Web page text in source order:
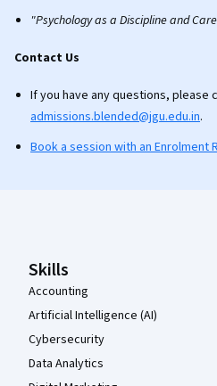
"Psychology as a Discipline and
Contact Us
If you have any questions, please
admissions.blended@jgu.edu.in.
Book a session with an Enrolment
Skills
Accounting
Artificial Intelligence (AI)
Cybersecurity
Data Analytics